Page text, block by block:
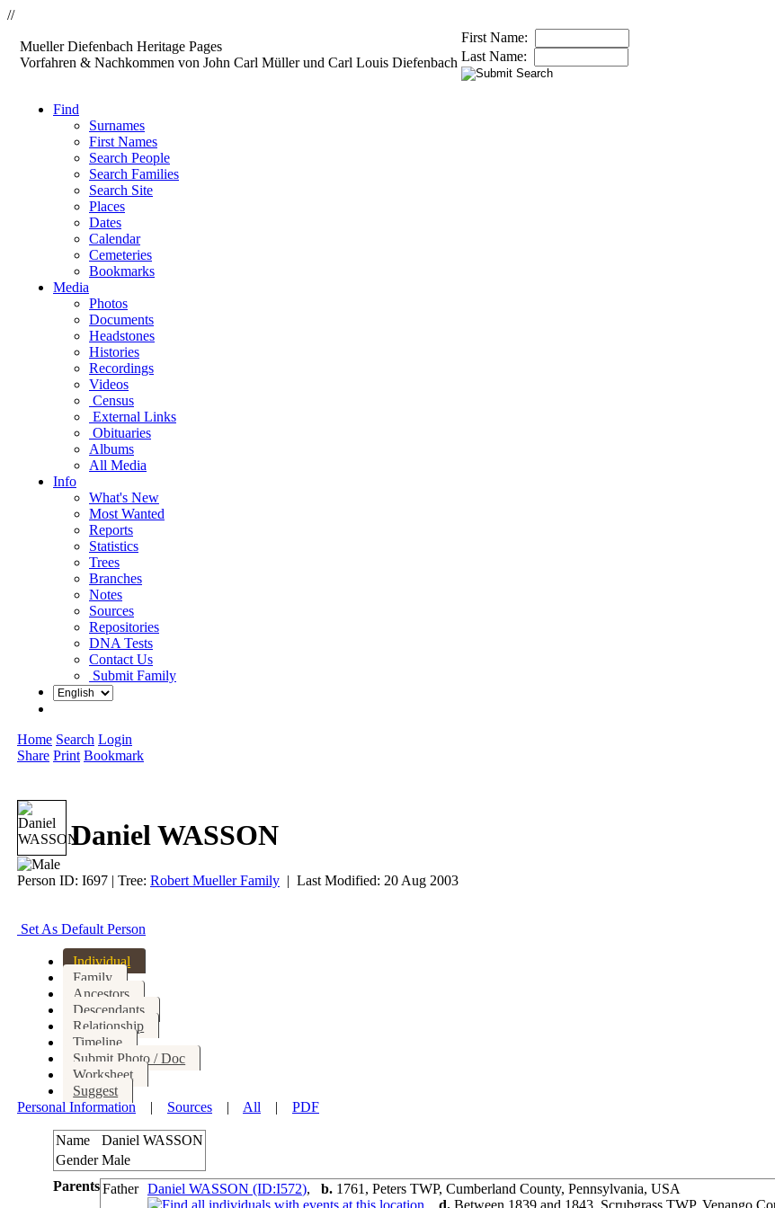
//
Mueller Diefenbach Heritage Pages
Vorfahren & Nachkommen von John Carl Müller und Carl Louis Diefenbach
First Name:
Last Name:
Find
Surnames
First Names
Search People
Search Families
Search Site
Places
Dates
Calendar
Cemeteries
Bookmarks
Media
Photos
Documents
Headstones
Histories
Recordings
Videos
Census
External Links
Obituaries
Albums
All Media
Info
What's New
Most Wanted
Reports
Statistics
Trees
Branches
Notes
Sources
Repositories
DNA Tests
Contact Us
Submit Family
Home Search Login
Share Print Bookmark
Daniel WASSON
Person ID: I697 | Tree: Robert Mueller Family | Last Modified: 20 Aug 2003
Set As Default Person
Individual
Family
Ancestors
Descendants
Relationship
Timeline
Submit Photo / Doc
Worksheet
Suggest
Personal Information | Sources | All | PDF
Name Daniel WASSON
Gender Male
ParentsFather Daniel WASSON (ID:I572), b. 1761, Peters TWP, Cumberland County, Pennsylvania, USA
d. Between 1839 and 1843, Scrubgrass TWP, Venango